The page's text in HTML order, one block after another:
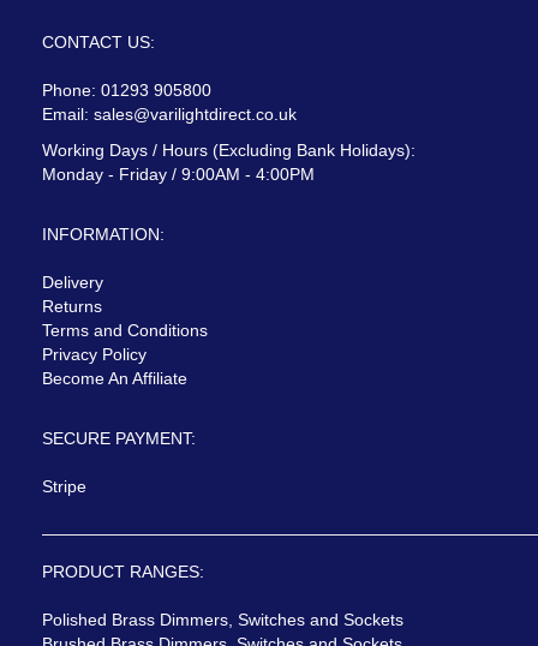
CONTACT US:
Phone: 01293 905800
Email: sales@varilightdirect.co.uk
Working Days / Hours (Excluding Bank Holidays):
Monday - Friday / 9:00AM - 4:00PM
INFORMATION:
Delivery
Returns
Terms and Conditions
Privacy Policy
Become An Affiliate
SECURE PAYMENT:
Stripe
PRODUCT RANGES:
Polished Brass Dimmers, Switches and Sockets